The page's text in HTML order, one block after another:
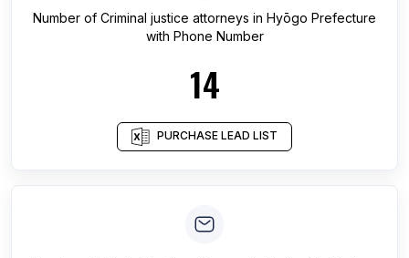
Number of Criminal justice attorneys in Hyōgo Prefecture
with Phone Number
14
PURCHASE LEAD LIST